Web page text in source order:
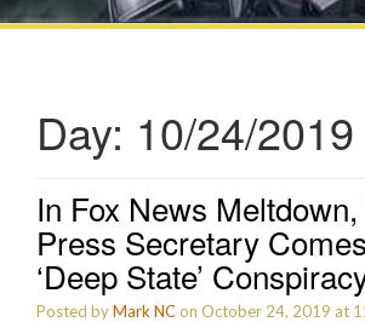
Day: 10/24/2019
In Fox News
Press Secretary
‘Deep State’
Posted byMark NCon October 24, 2019 at